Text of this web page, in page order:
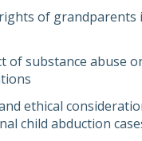
of grandparents
of substance abuse
ethical
child abduction